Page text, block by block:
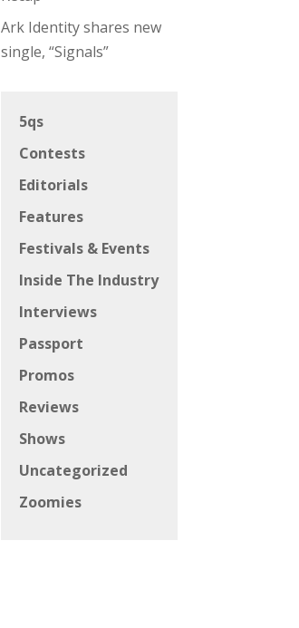
Ark Identity shares new
single, “Signals”
5qs
Contests
Editorials
Features
Festivals & Events
Inside The Industry
Interviews
Passport
Promos
Reviews
Shows
Uncategorized
Zoomies